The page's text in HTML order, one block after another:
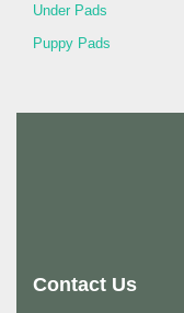
Under Pads
Puppy Pads
Contact Us